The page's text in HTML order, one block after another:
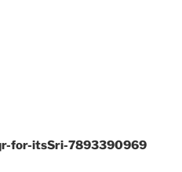
for-itsSri-7893390969